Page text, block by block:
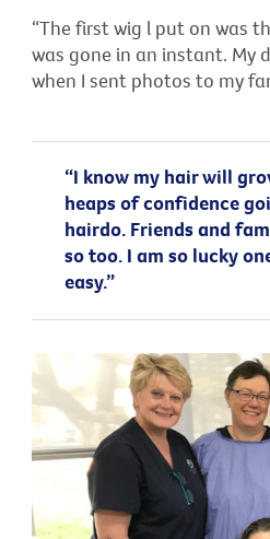
“The first wig l put on was
was gone in an instant. My
when I sent photos to my
“I know my hair will
heaps of confidence
hairdo. Friends and
so too. I am so lucky
easy.”